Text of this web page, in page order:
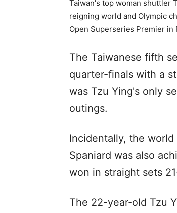
Taiwan's top woman shuttler
reigning world and Olympic
Open Superseries Premier in
The Taiwanese fifth
quarter-finals with a
was Tzu Ying's only
outings.
Incidentally, the
Spaniard was also
won in straight sets
The 22-year-old Tzu